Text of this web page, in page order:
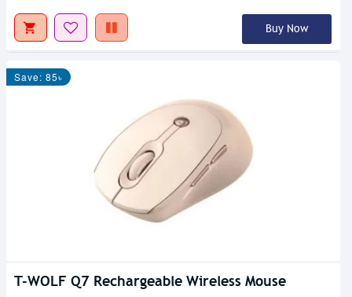
Buy Now
Save: 85৳
T-WOLF Q7 Rechargeable Wireless Mouse